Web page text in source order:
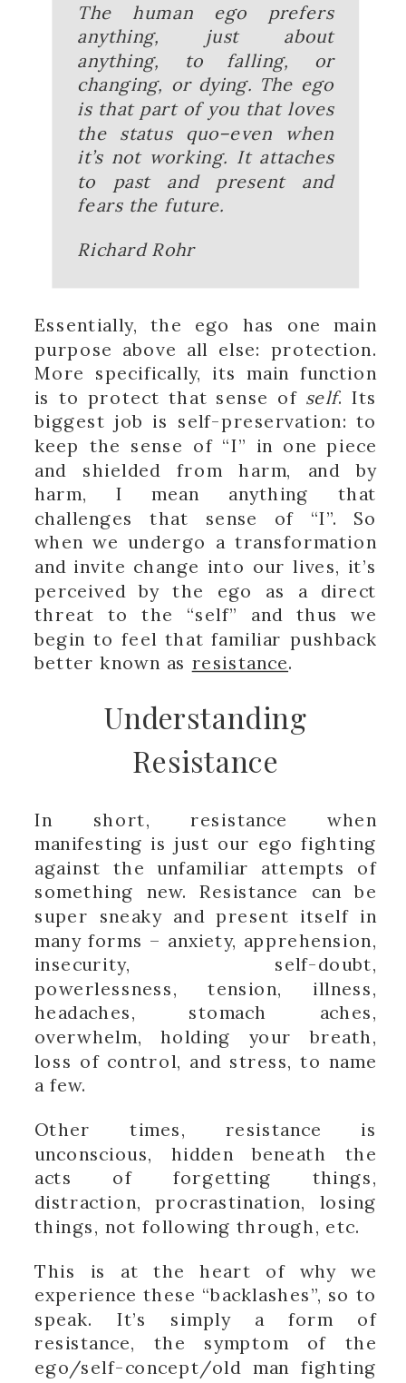
The human ego prefers
anything, just about
anything, to falling, or
changing, or dying. The ego
is that part of you that loves
the status quo–even when
it’s not working. It attaches
to past and present and
fears the future.
Richard Rohr
Essentially, the ego has one main
purpose above all else: protection.
More specifically, its main function
is to protect that sense of self. Its
biggest job is self-preservation: to
keep the sense of “I” in one piece
and shielded from harm, and by
harm, I mean anything that
challenges that sense of “I”. So
when we undergo a transformation
and invite change into our lives, it’s
perceived by the ego as a direct
threat to the “self” and thus we
begin to feel that familiar pushback
better known as resistance.
Understanding
Resistance
In short, resistance when
manifesting is just our ego fighting
against the unfamiliar attempts of
something new. Resistance can be
super sneaky and present itself in
many forms – anxiety, apprehension,
insecurity, self-doubt,
powerlessness, tension, illness,
headaches, stomach aches,
overwhelm, holding your breath,
loss of control, and stress, to name
a few.
Other times, resistance is
unconscious, hidden beneath the
acts of forgetting things,
distraction, procrastination, losing
things, not following through, etc.
This is at the heart of why we
experience these “backlashes”, so to
speak. It’s simply a form of
resistance, the symptom of the
ego/self-concept/old man fighting